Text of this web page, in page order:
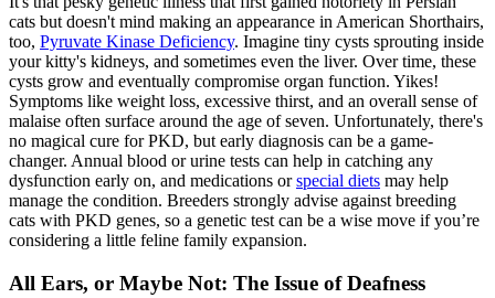
cats but doesn't mind making an appearance in American Shorthairs,
too, Pyruvate Kinase Deficiency. Imagine tiny cysts sprouting inside
your kitty's kidneys, and sometimes even the liver. Over time, these
cysts grow and eventually compromise organ function. Yikes!
Symptoms like weight loss, excessive thirst, and an overall sense of
malaise often surface around the age of seven. Unfortunately, there's
no magical cure for PKD, but early diagnosis can be a game-
changer. Annual blood or urine tests can help in catching any
dysfunction early on, and medications orspecial diets may help
manage the condition. Breeders strongly advise against breeding
cats with PKD genes, so a genetic test can be a wise move if you’re
considering a little feline family expansion.
All Ears, or Maybe Not: The Issue of Deafness